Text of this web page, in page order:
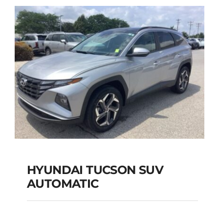
HYUNDAI TUCSON SUV
AUTOMATIC